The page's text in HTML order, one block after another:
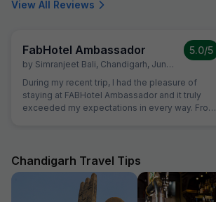
View All Reviews
FabHotel Ambassador
by Simranjeet Bali, Chandigarh, June 20
5.0/5
During my recent trip, I had the pleasure of
staying at FABHotel Ambassador and it truly
exceeded my expectations in every way. From
was spotless and equipped with reliable high-
speed Wi-Fi. The bed was incredibly
comfortable, ensuring I got a restful night’s
sleep after long days of travel. The staff were
Chandigarh Travel Tips